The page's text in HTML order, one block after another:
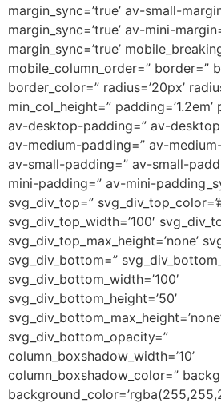
margin_sync=’true’ av-small-
margin_sync=’true’ av-mini-
margin_sync=’true’
mobile_column_order=” border=”
border_color=” radius=’20px’
min_col_height=” padding=’1.2em’
av-desktop-padding=” av-
av-medium-padding=” av-
av-small-padding=” av-small-
mini-padding=” av-mini-
svg_div_top=”
svg_div_top_width=’100′
svg_div_top_max_height=’none’
svg_div_bottom=”
svg_div_bottom_width=’100′
svg_div_bottom_height=’50’
svg_div_bottom_opacity=”
column_boxshadow_width=’10’
column_boxshadow_color=”